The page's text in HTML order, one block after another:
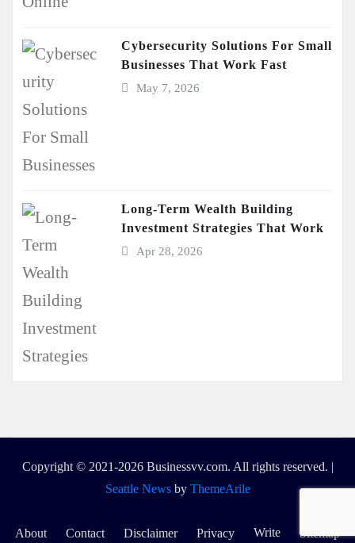
Cybersecurity Solutions For Small
Businesses That Work Fast
May 7, 2026
Long-Term Wealth Building
Investment Strategies That Work
Apr 28, 2026
Copyright © 2021-2026 Businessvv.com. All rights reserved. |
Seattle Newsby ThemeArile
About Contact Disclaimer Privacy Write Sitemap